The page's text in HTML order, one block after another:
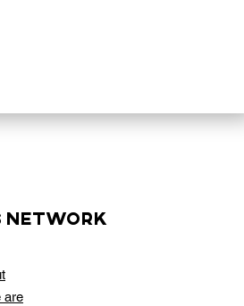
network
are